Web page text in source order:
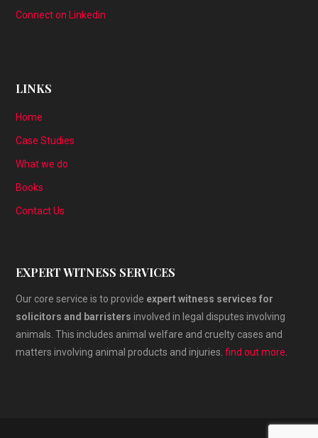
Connect on Linkedin
LINKS
Home
Case Studies
What we do
Books
Contact Us
EXPERT WITNESS SERVICES
Our core service is to provide expert witness services for
solicitors and barristers involved in legal disputes involving
animals. This includes animal welfare and cruelty cases and
matters involving animal products and injuries.find out more.